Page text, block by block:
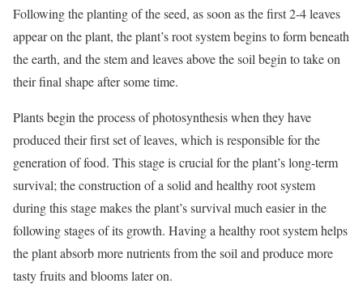
Following the planting of the seed, as soon as the first 2-4 leaves
appear on the plant, the plant’s root system begins to form beneath
the earth, and the stem and leaves above the soil begin to take on
their final shape after some time.
Plants begin the process of photosynthesis when they have
produced their first set of leaves, which is responsible for the
generation of food. This stage is crucial for the plant’s long-term
survival; the construction of a solid and healthy root system
during this stage makes the plant’s survival much easier in the
following stages of its growth. Having a healthy root system helps
the plant absorb more nutrients from the soil and produce more
tasty fruits and blooms later on.